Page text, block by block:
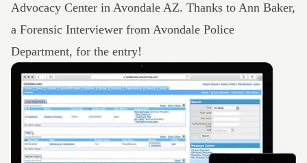
Advocacy Center in Avondale AZ. Thanks to Ann Baker,
a Forensic Interviewer from Avondale Police
Department, for the entry!